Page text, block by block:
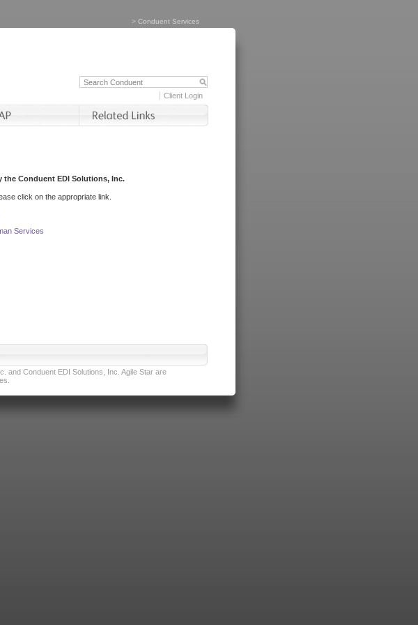
> Conduent Services
Client Login
Conduent EDI Solutions, Inc.
click on the appropriate link.
Services
and Conduent EDI Solutions, Inc. Agile Star are